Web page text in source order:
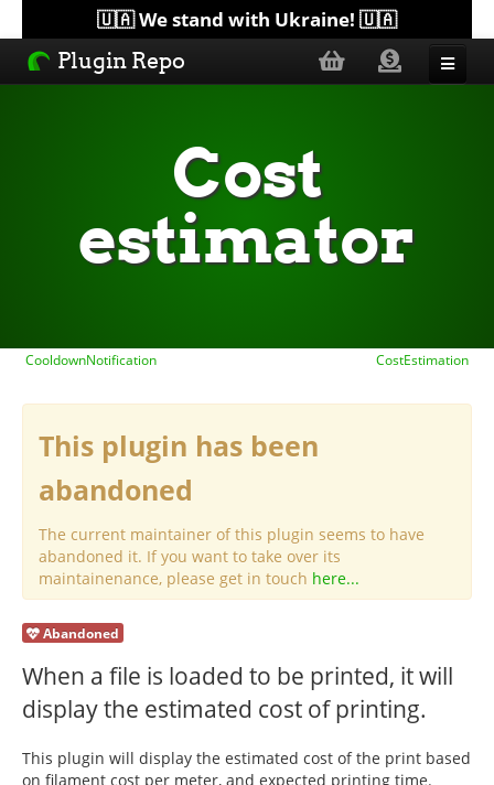
🇺🇦 We stand with Ukraine! 🇺🇦
Plugin Repo
Cost
estimator
CooldownNotification CostEstimation
This plugin has been
abandoned
The current maintainer of this plugin seems to have
abandoned it. If you want to take over its
maintainenance, please get in touch here...
Abandoned
When a file is loaded to be printed, it will
display the estimated cost of printing.
This plugin will display the estimated cost of the print based
on filament cost per meter, and expected printing time.